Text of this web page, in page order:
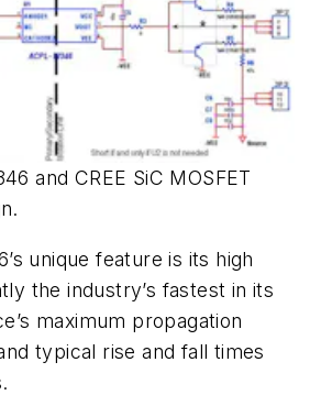
and CREE SiC MOSFET
unique feature is its high
the industry’s fastest in its
maximum propagation
typical rise and fall times